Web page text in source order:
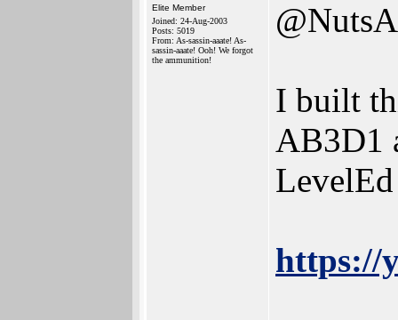
Elite Member
Joined: 24-Aug-2003
Posts: 5019
From: As-sassin-aaate! As-
sassin-aaate! Ooh! We forgot
the ammunition!
I built
AB3D1
LevelEd
https://